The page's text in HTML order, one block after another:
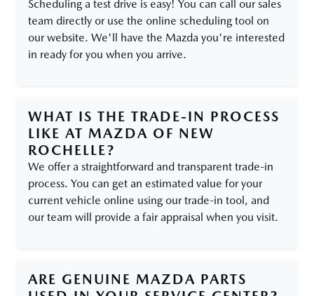
Scheduling a test drive is easy! You can call our sales
team directly or use the online scheduling tool on
our website. We'll have the Mazda you're interested
in ready for you when you arrive.
WHAT IS THE TRADE-IN PROCESS
LIKE AT MAZDA OF NEW
ROCHELLE?
We offer a straightforward and transparent trade-in
process. You can get an estimated value for your
current vehicle online using our trade-in tool, and
our team will provide a fair appraisal when you visit.
ARE GENUINE MAZDA PARTS